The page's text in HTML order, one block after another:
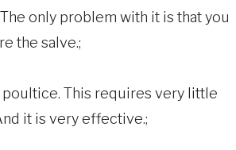
The only problem with it is that you
the salve.;
This requires very little
it is very effective.;